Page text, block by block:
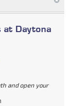
at Daytona
and open your